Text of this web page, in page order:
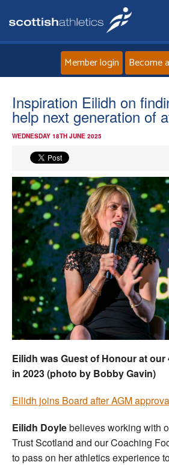
Home
About
Events
Athletes
Clubs
Welfare
Coaches
Officials
Member login Become
Inspiration Eilidh on
help next generation of
WEDNESDAY 18TH JUNE 2025
Eilidh was Guest of Honour at
in 2023 (photo by Bobby Gavin)
Eilidh joins Board after AGM
Eilidh Doylebelieves working with
Trust Scotland and our Coaching
to pass on her athletics experience